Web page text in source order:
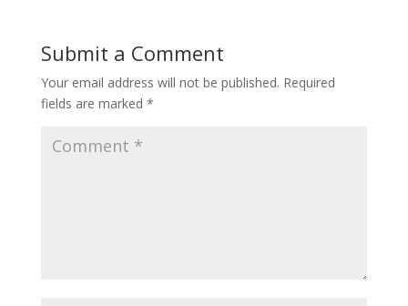
Submit a Comment
Your email address will not be published. Required
fields are marked *